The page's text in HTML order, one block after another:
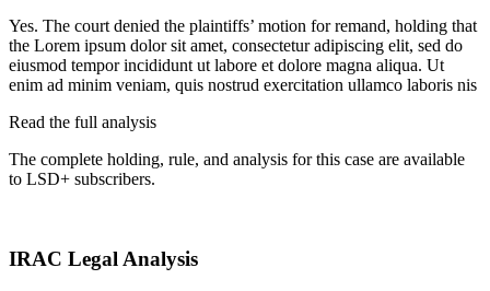
Yes. The court denied the plaintiffs’ motion for remand, holding that
the Lorem ipsum dolor sit amet, consectetur adipiscing elit, sed do
eiusmod tempor incididunt ut labore et dolore magna aliqua. Ut
enim ad minim veniam, quis nostrud exercitation ullamco laboris nis
Read the full analysis
The complete holding, rule, and analysis for this case are available
to LSD+ subscribers.
IRAC Legal Analysis